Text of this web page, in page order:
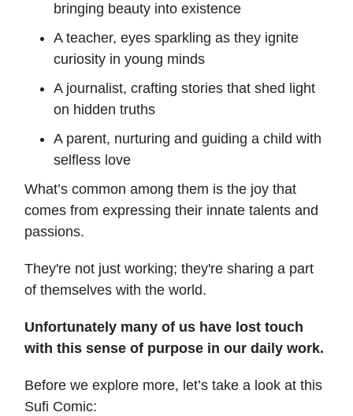
bringing beauty into existence
A teacher, eyes sparkling as they ignite
curiosity in young minds
A journalist, crafting stories that shed light
on hidden truths
A parent, nurturing and guiding a child with
selfless love
What’s common among them is the joy that
comes from expressing their innate talents and
passions.
They're not just working; they're sharing a part
of themselves with the world.
Unfortunately many of us have lost touch
with this sense of purpose in our daily work.
Before we explore more, let’s take a look at this
Sufi Comic: